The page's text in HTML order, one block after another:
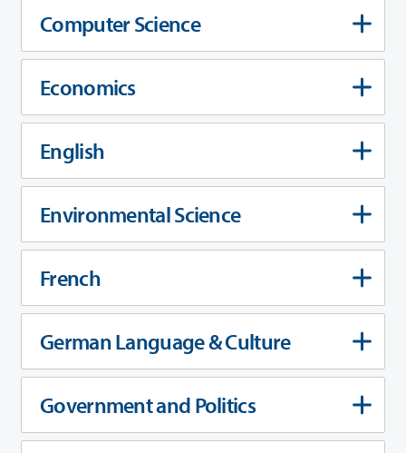
Computer Science
Economics
English
Environmental Science
French
German Language & Culture
Government and Politics